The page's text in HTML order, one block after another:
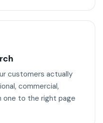
customers actually
commercial,
one to the right page